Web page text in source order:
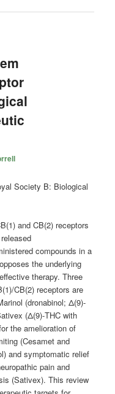
and CB(2) receptors
compounds in a
the underlying
therapy. Three
CB(2) receptors are
(dronabinol; Δ(9)-
(Δ(9)-THC with
the amelioration of
(Cesamet and
and symptomatic relief
pain and
(Sativex). This review